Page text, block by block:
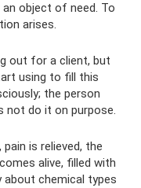
object of need. To
arises.
out for a client, but
using to fill this
the person
not do it on purpose.
is relieved, the
alive, filled with
about chemical types